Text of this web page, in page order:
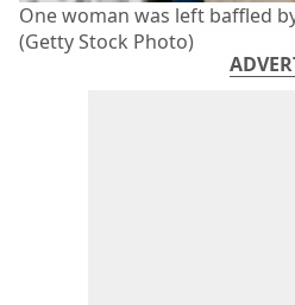
One woman was left baffled
(Getty Stock Photo)